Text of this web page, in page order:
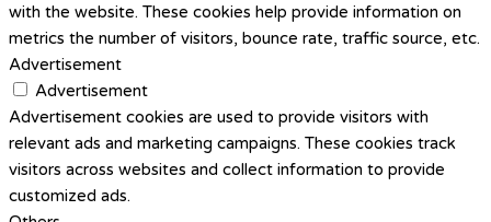
with the website. These cookies help provide information on
metrics the number of visitors, bounce rate, traffic source, etc.
Advertisement
Advertisement
Advertisement cookies are used to provide visitors with
relevant ads and marketing campaigns. These cookies track
visitors across websites and collect information to provide
customized ads.